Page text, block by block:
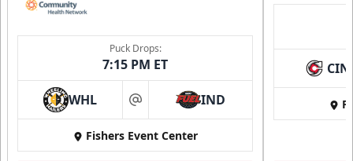
Puck Drops:
7:15 PM ET
WHL at IND
Fishers Event Center
CIN